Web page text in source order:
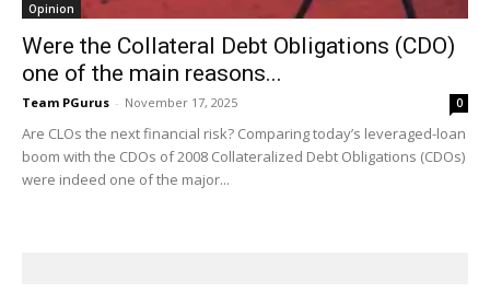
Opinion
Were the Collateral Debt Obligations (CDO)
one of the main reasons...
Team PGurus - November 17, 2025 0
Are CLOs the next financial risk? Comparing today’s leveraged-loan
boom with the CDOs of 2008 Collateralized Debt Obligations (CDOs)
were indeed one of the major...